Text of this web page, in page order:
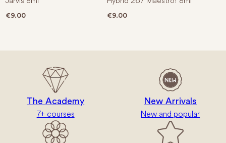
€9.00 €9.00
The Academy
7+ courses
New Arrivals
New and popular